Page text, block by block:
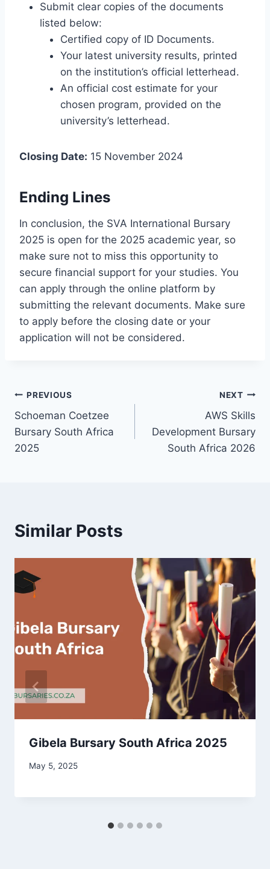
Submit clear copies of the documents
listed below:
Certified copy of ID Documents.
Your latest university results, printed
on the institution’s official letterhead.
An official cost estimate for your
chosen program, provided on the
university’s letterhead.
Closing Date: 15 November 2024
Ending Lines
In conclusion, the SVA International Bursary
2025 is open for the 2025 academic year, so
make sure not to miss this opportunity to
secure financial support for your studies. You
can apply through the online platform by
submitting the relevant documents. Make sure
to apply before the closing date or your
application will not be considered.
Post
navigation
PREVIOUS
Schoeman Coetzee
Bursary South Africa
2025
NEXT
AWS Skills
Development Bursary
South Africa 2026
Similar Posts
Gibela Bursary South Africa 2025
May 5, 2025